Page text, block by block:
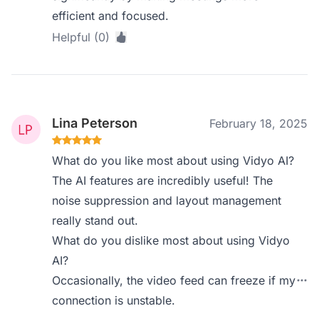
efficient and focused.
Helpful (0)
Lina Peterson February 18, 2025
What do you like most about using Vidyo AI?
The AI features are incredibly useful! The
noise suppression and layout management
really stand out.
What do you dislike most about using Vidyo
AI?
Occasionally, the video feed can freeze if my
connection is unstable.